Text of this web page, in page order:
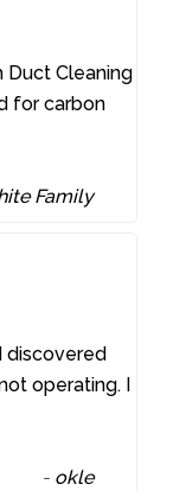
Duct Cleaning
for carbon
Family
discovered
operating. I
- okle